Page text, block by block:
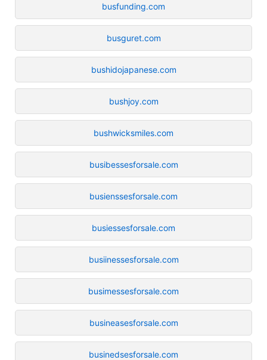
busfunding.com
busguret.com
bushidojapanese.com
bushjoy.com
bushwicksmiles.com
busibessesforsale.com
busienssesforsale.com
busiessesforsale.com
busiinessesforsale.com
busimessesforsale.com
busineasesforsale.com
businedsesforsale.com